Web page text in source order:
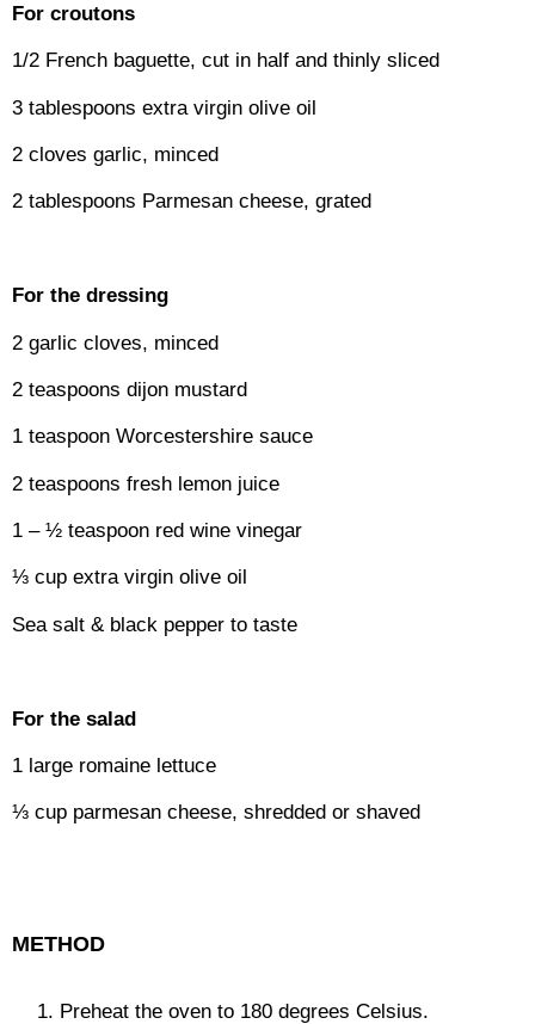
For croutons
1/2 French baguette, cut in half and thinly sliced
3 tablespoons extra virgin olive oil
2 cloves garlic, minced
2 tablespoons Parmesan cheese, grated
For the dressing
2 garlic cloves, minced
2 teaspoons dijon mustard
1 teaspoon Worcestershire sauce
2 teaspoons fresh lemon juice
1 – ½ teaspoon red wine vinegar
⅓ cup extra virgin olive oil
Sea salt & black pepper to taste
For the salad
1 large romaine lettuce
⅓ cup parmesan cheese, shredded or shaved
METHOD
Preheat the oven to 180 degrees Celsius.